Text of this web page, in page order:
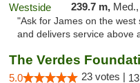
239.7 m,
"Ask for James on the
and delivers service above
The Verdes
5.0 23 votes |